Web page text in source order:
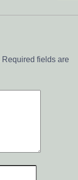
Required fields are